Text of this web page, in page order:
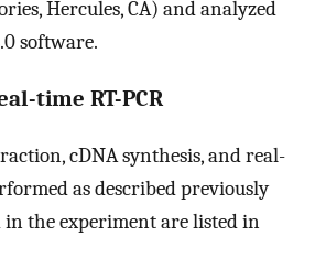
Hercules, CA) and analyzed
software.
time RT-PCR
cDNA synthesis, and real-
as described previously
in the experiment are listed in